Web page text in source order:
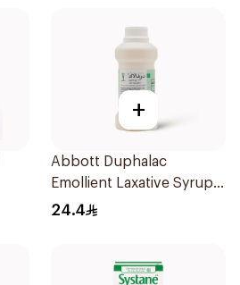
+
Abbott Duphalac
Emollient Laxative Syrup
300Ml
24.4